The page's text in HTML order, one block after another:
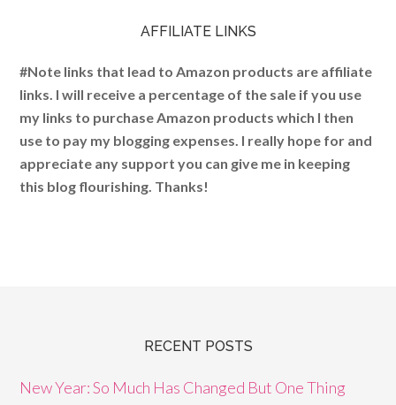
AFFILIATE LINKS
#Note links that lead to Amazon products are affiliate
links. I will receive a percentage of the sale if you use
my links to purchase Amazon products which I then
use to pay my blogging expenses. I really hope for and
appreciate any support you can give me in keeping
this blog flourishing. Thanks!
RECENT POSTS
New Year: So Much Has Changed But One Thing